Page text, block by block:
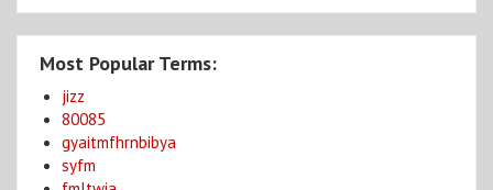
Most Popular Terms:
jizz
80085
gyaitmfhrnbibya
syfm